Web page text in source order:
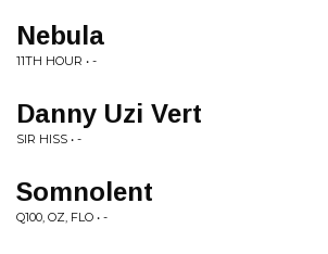
Nebula
11TH HOUR • -
Danny Uzi Vert
SIR HISS • -
Somnolent
Q100, OZ, FLO • -